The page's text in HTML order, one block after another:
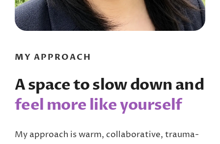
MY APPROACH
A space to slow down and
feel more like yourself
My approach is warm, collaborative, trauma-